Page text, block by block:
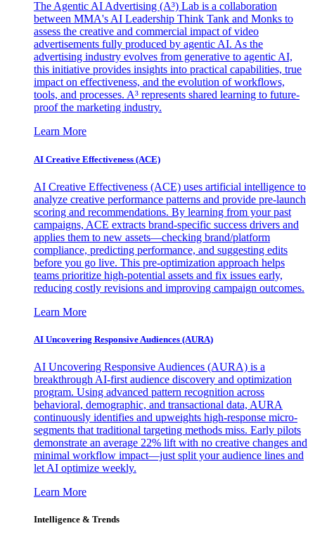
The Agentic AI Advertising (A³) Lab is a collaboration
between MMA's AI Leadership Think Tank and Monks to
assess the creative and commercial impact of video
advertisements fully produced by agentic AI. As the
advertising industry evolves from generative to agentic AI,
this initiative provides insights into practical capabilities, true
impact on effectiveness, and the evolution of workflows,
tools, and processes. A³ represents shared learning to future-
proof the marketing industry.
Learn More
AI Creative Effectiveness (ACE)
AI Creative Effectiveness (ACE) uses artificial intelligence to
analyze creative performance patterns and provide pre-launch
scoring and recommendations. By learning from your past
campaigns, ACE extracts brand-specific success drivers and
applies them to new assets—checking brand/platform
compliance, predicting performance, and suggesting edits
before you go live. This pre-optimization approach helps
teams prioritize high-potential assets and fix issues early,
reducing costly revisions and improving campaign outcomes.
Learn More
AI Uncovering Responsive Audiences (AURA)
AI Uncovering Responsive Audiences (AURA) is a
breakthrough AI-first audience discovery and optimization
program. Using advanced pattern recognition across
behavioral, demographic, and transactional data, AURA
continuously identifies and upweights high-response micro-
segments that traditional targeting methods miss. Early pilots
demonstrate an average 22% lift with no creative changes and
minimal workflow impact—just split your audience lines and
let AI optimize weekly.
Learn More
Intelligence & Trends